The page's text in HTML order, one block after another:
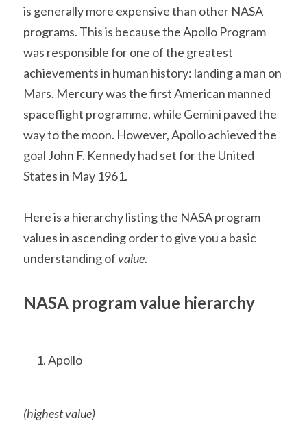
is generally more expensive than other NASA
programs. This is because the Apollo Program
was responsible for one of the greatest
achievements in human history: landing a man on
Mars. Mercury was the first American manned
spaceflight programme, while Gemini paved the
way to the moon. However, Apollo achieved the
goal John F. Kennedy had set for the United
States in May 1961.
Here is a hierarchy listing the NASA program
values in ascending order to give you a basic
understanding of value.
NASA program value hierarchy
Apollo
(highest value)